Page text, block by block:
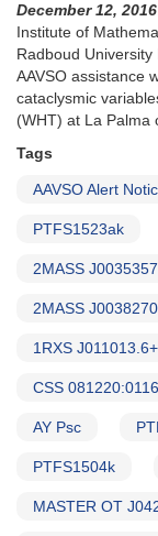
AND
New
Request
to
monitor
high-
for
IUE
runs
December 12, 2016
Institute of
Radboud
AAVSO assistance
cataclysmic
(WHT) at La Palma
Tags
AAVSO Alert
PTFS1523ak
2MASS
2MASS
1RXS
CSS
AY Psc
PTFS1504k
MASTER OT